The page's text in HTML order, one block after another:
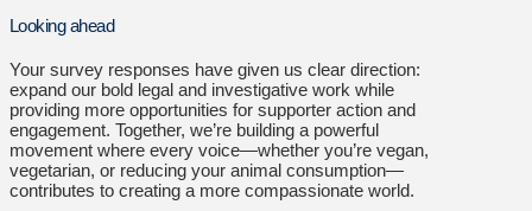
Looking ahead
Your survey responses have given us clear direction:
expand our bold legal and investigative work while
providing more opportunities for supporter action and
engagement. Together, we’re building a powerful
movement where every voice—whether you’re vegan,
vegetarian, or reducing your animal consumption—
contributes to creating a more compassionate world.